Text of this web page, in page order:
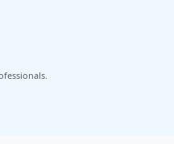
Flexible cancellation